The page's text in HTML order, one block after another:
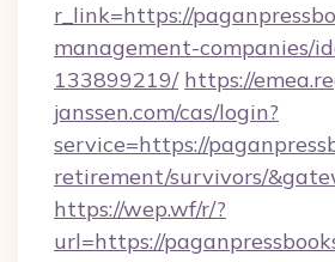
r_link=https://
management-companies/
133899219/ https://
janssen.com/cas/login?
service=https://
retirement/survivors/
https://wep.wf/r/?
url=https://